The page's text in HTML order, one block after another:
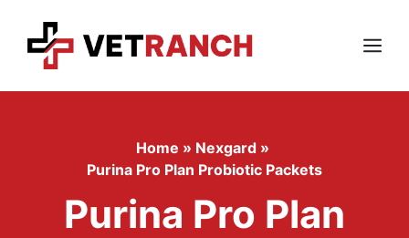
content
Menu
Home » Nexgard »
Purina Pro Plan Probiotic Packets
Purina Pro Plan